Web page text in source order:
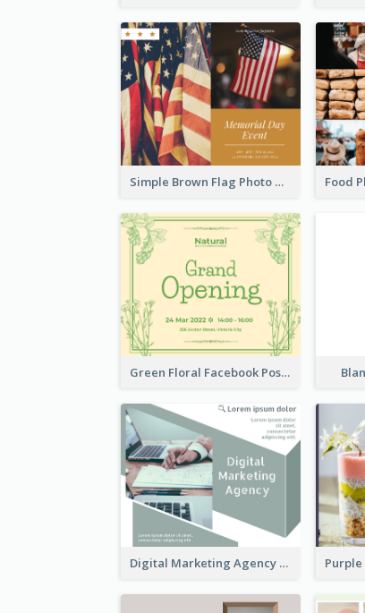
Simple Brown Flag Photo Memorial Day Facebook Post
Green Floral Facebook Post About Grand Opening
Digital Marketing Agency Green Facebook Post